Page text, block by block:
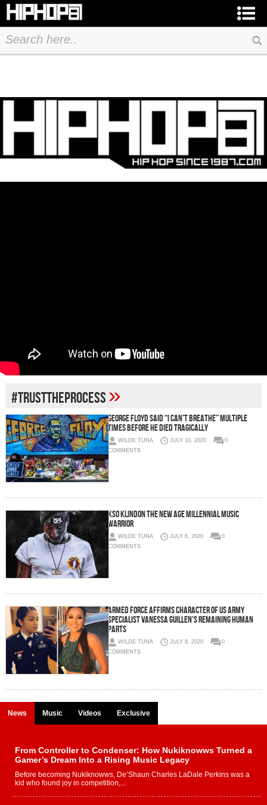
#TRUSTTHEPROCESS»
George Floyd said “I Can’t Breathe” multiple
times before he died tragically
WILDE TUNA JULY 10, 2020
0
COMMENTS
KSO KLINDON The New Age Millennial Music
Warrior
WILDE TUNA JULY 8, 2020
0
COMMENTS
Armed force affirms character of US Army
Specialist Vanessa Guillen’s remaining human
parts
WILDE TUNA JULY 8, 2020
0
COMMENTS
News Music Videos Exclusive
From Controller to Condenser: How Nukiknowws Turned a
Gamer’s Dream Into a Rising Music Legacy
Before becoming Nukiknowws, De’Shaun Charles LaDale Perkins was a
kid who found joy in competition,...